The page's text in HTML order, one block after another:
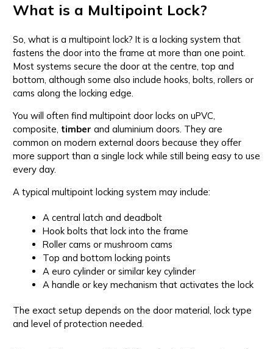
What is a Multipoint Lock?
So, what is a multipoint lock? It is a locking system that
fastens the door into the frame at more than one point.
Most systems secure the door at the centre, top and
bottom, although some also include hooks, bolts, rollers or
cams along the locking edge.
You will often find multipoint door locks on uPVC,
composite, timber and aluminium doors. They are
common on modern external doors because they offer
more support than a single lock while still being easy to use
every day.
A typical multipoint locking system may include:
A central latch and deadbolt
Hook bolts that lock into the frame
Roller cams or mushroom cams
Top and bottom locking points
A euro cylinder or similar key cylinder
A handle or key mechanism that activates the lock
The exact setup depends on the door material, lock type
and level of protection needed.